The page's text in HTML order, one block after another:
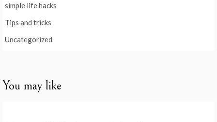
simple life hacks
Tips and tricks
Uncategorized
You may like